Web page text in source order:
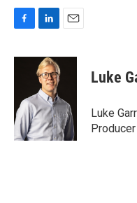
c
o
k
n
k
e
d
I
n
a
Luke
Luke